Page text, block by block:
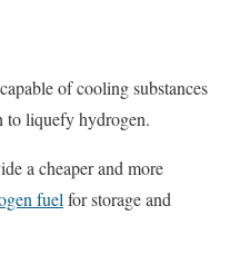
of cooling substances
to liquefy hydrogen.
a cheaper and more
fuel for storage and